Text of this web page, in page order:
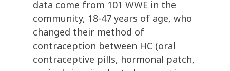
data come from 101 WWE in the
community, 18-47 years of age, who
changed their method of
contraception between HC (oral
contraceptive pills, hormonal patch,